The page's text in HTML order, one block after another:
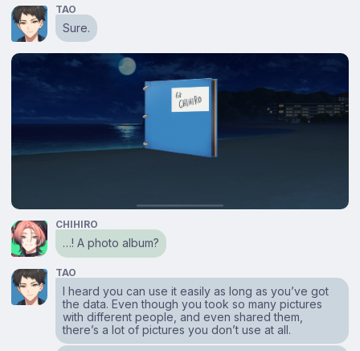
TAO
Sure.
CHIHIRO
…! A photo album?
TAO
I heard you can use it easily as long as you’ve got
the data. Even though you took so many pictures
with different people, and even shared them,
there’s a lot of pictures you don’t use at all.